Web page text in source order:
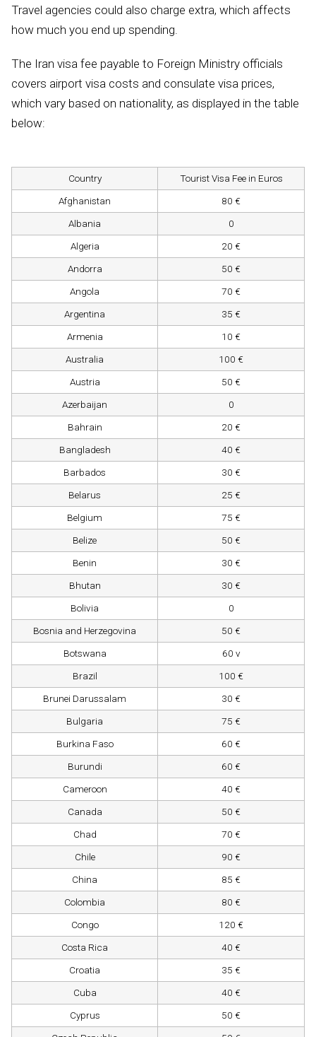
Travel agencies could also charge extra, which affects
how much you end up spending.
The Iran visa fee payable to Foreign Ministry officials
covers airport visa costs and consulate visa prices,
which vary based on nationality, as displayed in the table
below:
Country
Tourist Visa Fee in Euros
Afghanistan
80 €
Albania
0
Algeria
20 €
Andorra
50 €
Angola
70 €
Argentina
35 €
Armenia
10 €
Australia
100 €
Austria
50 €
Azerbaijan
0
Bahrain
20 €
Bangladesh
40 €
Barbados
30 €
Belarus
25 €
Belgium
75 €
Belize
50 €
Benin
30 €
Bhutan
30 €
Bolivia
0
Bosnia and Herzegovina
50 €
Botswana
60 v
Brazil
100 €
Brunei Darussalam
30 €
Bulgaria
75 €
Burkina Faso
60 €
Burundi
60 €
Cameroon
40 €
Canada
50 €
Chad
70 €
Chile
90 €
China
85 €
Colombia
80 €
Congo
120 €
Costa Rica
40 €
Croatia
35 €
Cuba
40 €
Cyprus
50 €